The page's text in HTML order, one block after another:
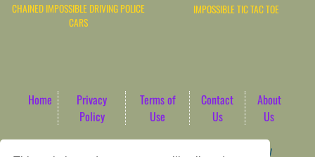
CHAINED IMPOSSIBLE DRIVING POLICE
CARS
IMPOSSIBLE TIC TAC TOE
Home
Privacy
Policy
Terms of
Use
Contact
Us
About
Us
WordPress Theme by